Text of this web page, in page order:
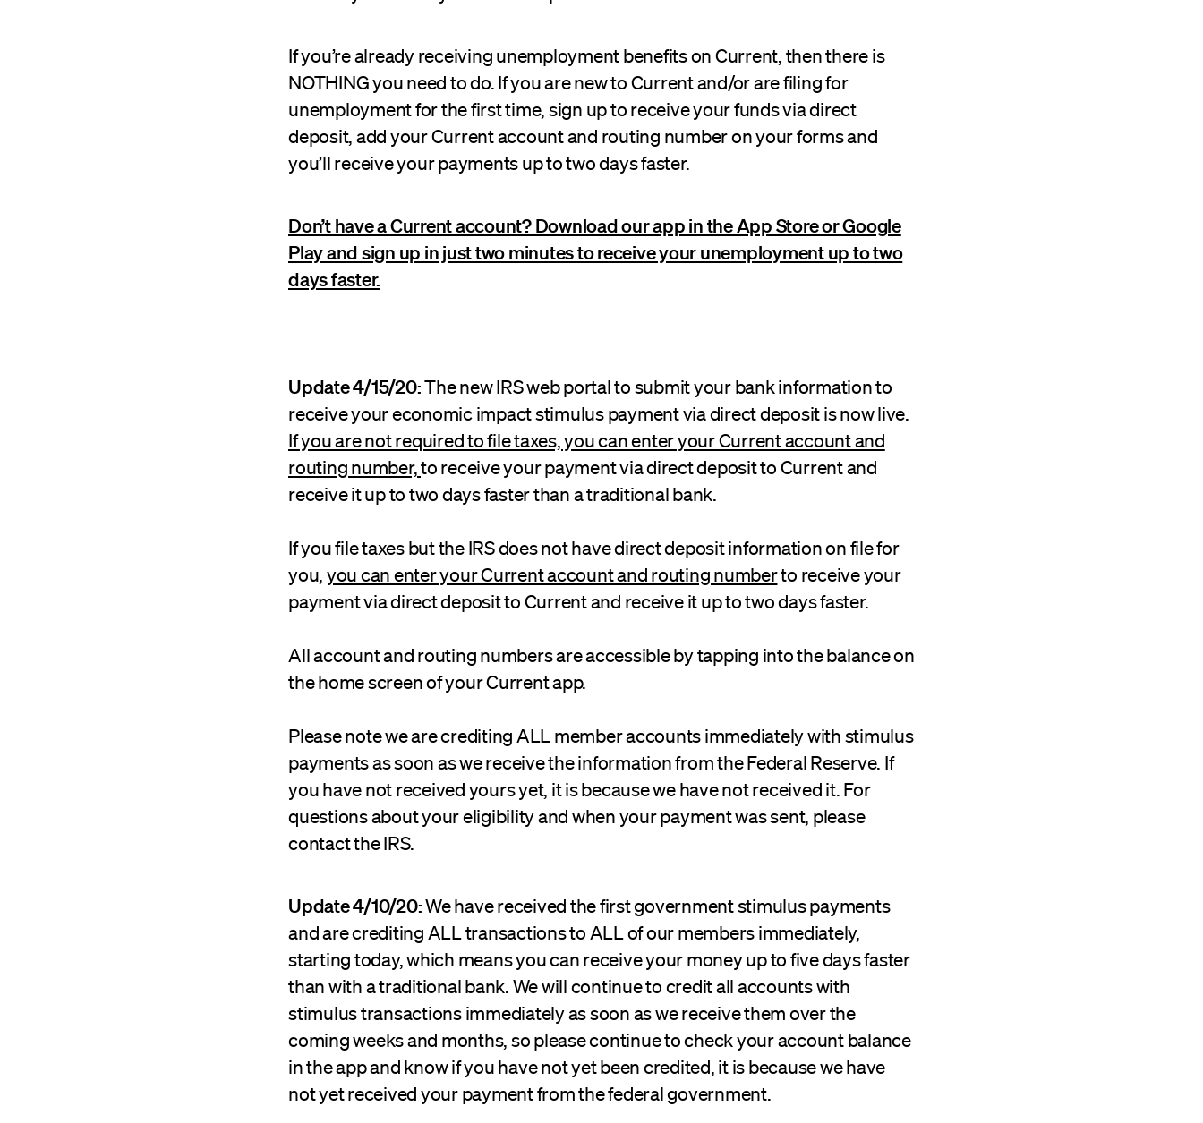
If you’re already receiving unemployment benefits on Current, then there is
NOTHING you need to do. If you are new to Current and/or are filing for
unemployment for the first time, sign up to receive your funds via direct
deposit, add your Current account and routing number on your forms and
you’ll receive your payments up to two days faster.
Don’t have a Current account? Download our app in the App Store or Google
Play and sign up in just two minutes to receive your unemployment up to two
days faster.
Update 4/15/20:The new IRS web portal to submit your bank information to
receive your economic impact stimulus payment via direct deposit is now live.
If you are not required to file taxes, you can enter your Current account and
routing number,to receive your payment via direct deposit to Current and
receive it up to two days faster than a traditional bank.
If you file taxes but the IRS does not have direct deposit information on file for
you,you can enter your Current account and routing numberto receive your
payment via direct deposit to Current and receive it up to two days faster.
All account and routing numbers are accessible by tapping into the balance on
the home screen of your Current app.
Please note we are crediting ALL member accounts immediately with stimulus
payments as soon as we receive the information from the Federal Reserve. If
you have not received yours yet, it is because we have not received it. For
questions about your eligibility and when your payment was sent, please
contact the IRS.
Update 4/10/20:We have received the first government stimulus payments
and are crediting ALL transactions to ALL of our members immediately,
starting today, which means you can receive your money up to five days faster
than with a traditional bank. We will continue to credit all accounts with
stimulus transactions immediately as soon as we receive them over the
coming weeks and months, so please continue to check your account balance
in the app and know if you have not yet been credited, it is because we have
not yet received your payment from the federal government.